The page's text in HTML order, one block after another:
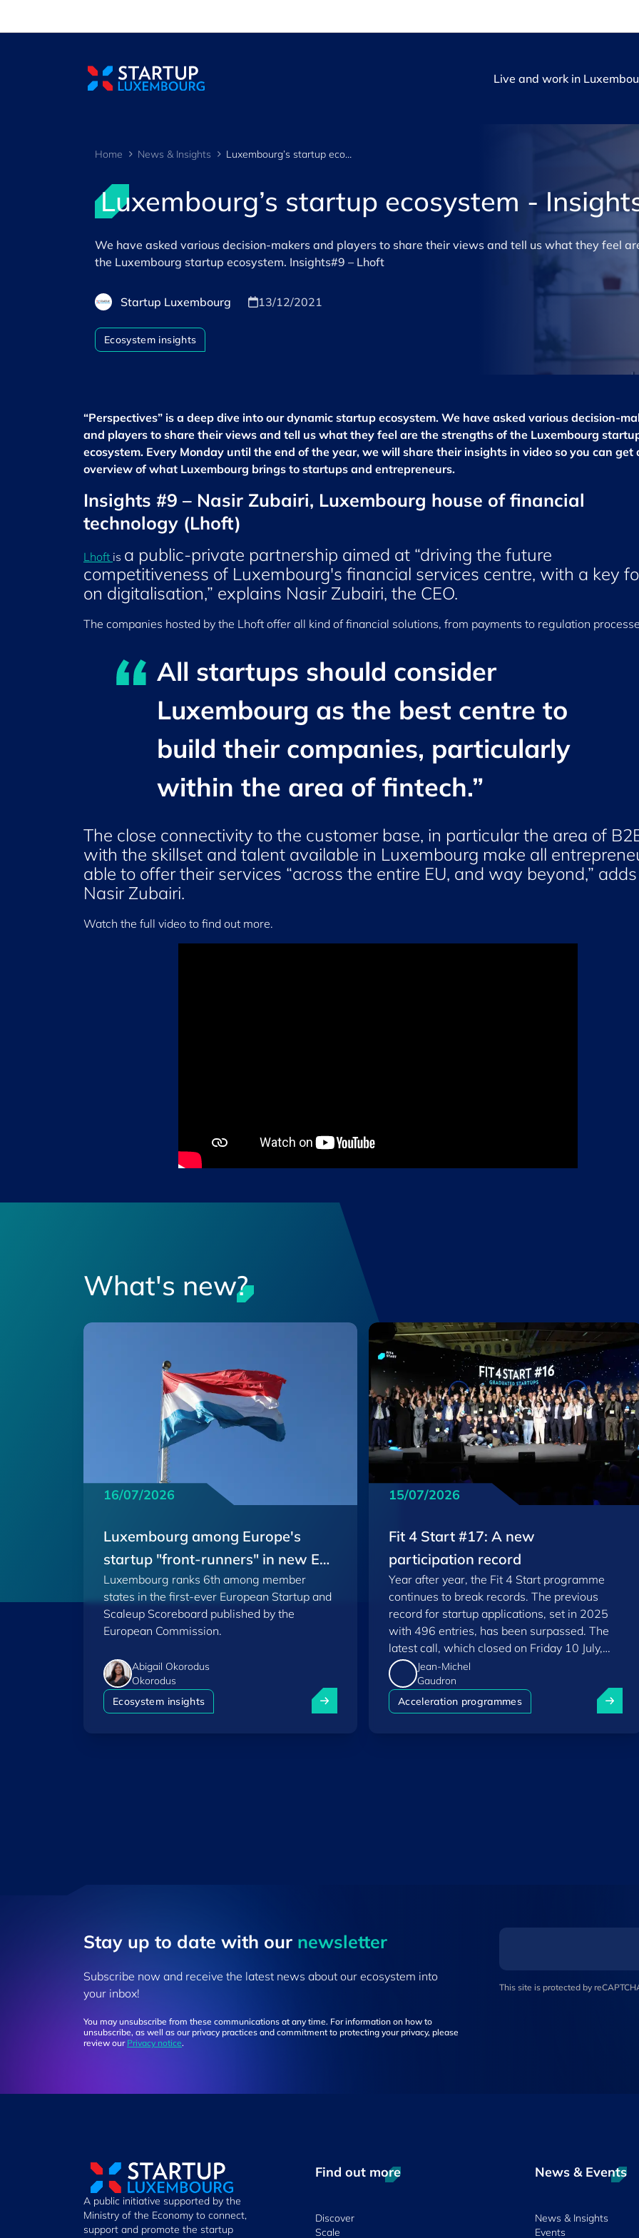
Live and work in
Home News & Insights Luxembourg’s startup ecosystem - Insights #9
Luxembourg’s startup ecosystem -
We have asked various decision-makers and players to share their views and tell us what they feel
the Luxembourg startup ecosystem. Insights#9 – Lhoft
Startup Luxembourg 13/12/2021
Ecosystem insights
“Perspectives” is a deep dive into our dynamic startup ecosystem. We have asked various decision-
and players to share their views and tell us what they feel are the strengths of the Luxembourg
ecosystem. Every Monday until the end of the year, we will share their insights in video so you can get
overview of what Luxembourg brings to startups and entrepreneurs.
Insights #9 – Nasir Zubairi, Luxembourg house of financial
technology (Lhoft)
Lhoft is a public-private partnership aimed at “driving the future
competitiveness of Luxembourg's financial services centre, with a key
on digitalisation,” explains Nasir Zubairi, the CEO.
The companies hosted by the Lhoft offer all kind of financial solutions, from payments to regulation
All startups should consider
Luxembourg as the best centre to
build their companies, particularly
within the area of fintech.”
The close connectivity to the customer base, in particular the area of
with the skillset and talent available in Luxembourg make all
able to offer their services “across the entire EU, and way beyond,” adds
Nasir Zubairi.
Watch the full video to find out more.
What's new?
16/07/2026
Luxembourg among Europe's
startup "front-runners" in new EU
Scoreboard
Luxembourg ranks 6th among member
states in the first-ever European Startup and
Scaleup Scoreboard published by the
European Commission.
Abigail Okorodus
Okorodus
Ecosystem insights
Luxembourg among Europe's startup "front-runners" in new
15/07/2026
Fit 4 Start #17: A new
participation record
Year after year, the Fit 4 Start programme
continues to break records. The previous
record for startup applications, set in 2025
with 496 entries, has been surpassed. The
latest call, which closed on Friday 10 July,
saw a total of 556 applications.
Jean-Michel
Gaudron
Acceleration programmes
Fit 4
Stay up to ​date ​with our ​newsletter
Subscribe now and receive the latest news about our ecosystem into
your inbox!
You may unsubscribe from these communications at any time. For information on how to
unsubscribe, as well as our privacy practices and commitment to protecting your privacy, please
review our Privacy notice.
This site is protected by
A public initiative supported by the
Ministry of the Economy to connect,
support and promote the startup
Find out more
Discover
Scale
News & Events
News & Insights
Events